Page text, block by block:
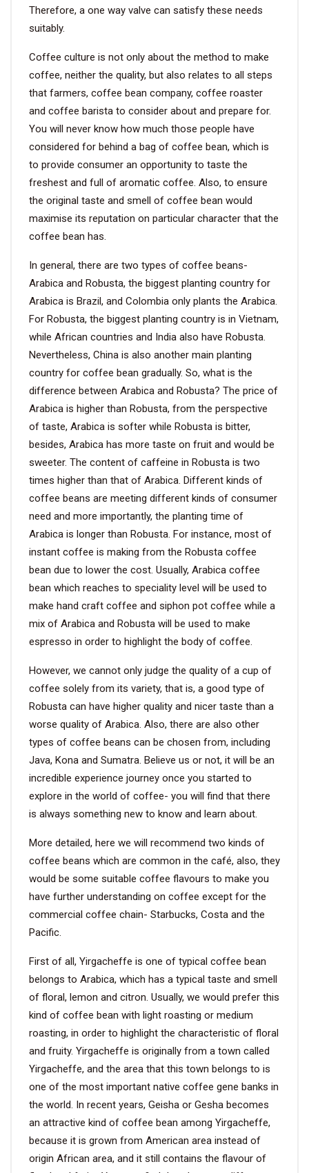
Therefore, a one way valve can satisfy these needs
suitably.
Coffee culture is not only about the method to make
coffee, neither the quality, but also relates to all steps
that farmers, coffee bean company, coffee roaster
and coffee barista to consider about and prepare for.
You will never know how much those people have
considered for behind a bag of coffee bean, which is
to provide consumer an opportunity to taste the
freshest and full of aromatic coffee. Also, to ensure
the original taste and smell of coffee bean would
maximise its reputation on particular character that the
coffee bean has.
In general, there are two types of coffee beans-
Arabica and Robusta, the biggest planting country for
Arabica is Brazil, and Colombia only plants the Arabica.
For Robusta, the biggest planting country is in Vietnam,
while African countries and India also have Robusta.
Nevertheless, China is also another main planting
country for coffee bean gradually. So, what is the
difference between Arabica and Robusta? The price of
Arabica is higher than Robusta, from the perspective
of taste, Arabica is softer while Robusta is bitter,
besides, Arabica has more taste on fruit and would be
sweeter. The content of caffeine in Robusta is two
times higher than that of Arabica. Different kinds of
coffee beans are meeting different kinds of consumer
need and more importantly, the planting time of
Arabica is longer than Robusta. For instance, most of
instant coffee is making from the Robusta coffee
bean due to lower the cost. Usually, Arabica coffee
bean which reaches to speciality level will be used to
make hand craft coffee and siphon pot coffee while a
mix of Arabica and Robusta will be used to make
espresso in order to highlight the body of coffee.
However, we cannot only judge the quality of a cup of
coffee solely from its variety, that is, a good type of
Robusta can have higher quality and nicer taste than a
worse quality of Arabica. Also, there are also other
types of coffee beans can be chosen from, including
Java, Kona and Sumatra. Believe us or not, it will be an
incredible experience journey once you started to
explore in the world of coffee- you will find that there
is always something new to know and learn about.
More detailed, here we will recommend two kinds of
coffee beans which are common in the café, also, they
would be some suitable coffee flavours to make you
have further understanding on coffee except for the
commercial coffee chain- Starbucks, Costa and the
Pacific.
First of all, Yirgacheffe is one of typical coffee bean
belongs to Arabica, which has a typical taste and smell
of floral, lemon and citron. Usually, we would prefer this
kind of coffee bean with light roasting or medium
roasting, in order to highlight the characteristic of floral
and fruity. Yirgacheffe is originally from a town called
Yirgacheffe, and the area that this town belongs to is
one of the most important native coffee gene banks in
the world. In recent years, Geisha or Gesha becomes
an attractive kind of coffee bean among Yirgacheffe,
because it is grown from American area instead of
origin African area, and it still contains the flavour of